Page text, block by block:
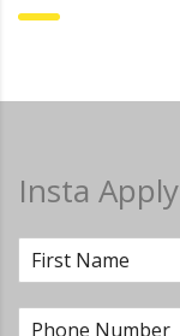
Insta Apply